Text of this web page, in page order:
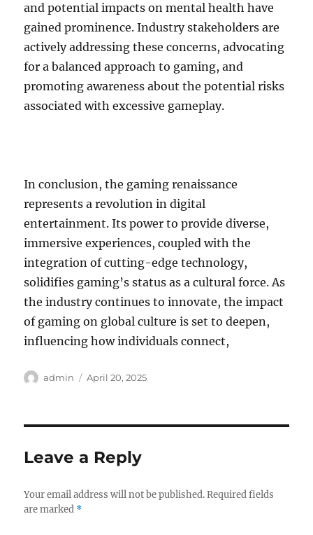
and potential impacts on mental health have
gained prominence. Industry stakeholders are
actively addressing these concerns, advocating
for a balanced approach to gaming, and
promoting awareness about the potential risks
associated with excessive gameplay.
In conclusion, the gaming renaissance
represents a revolution in digital
entertainment. Its power to provide diverse,
immersive experiences, coupled with the
integration of cutting-edge technology,
solidifies gaming’s status as a cultural force. As
the industry continues to innovate, the impact
of gaming on global culture is set to deepen,
influencing how individuals connect,
Author
admin
Posted
April 20, 2025
Leave a Reply
Your email address will not be published. Required fields
are marked *